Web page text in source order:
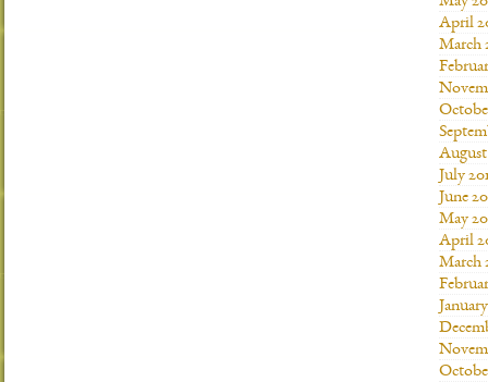
April
March
August
July
June
May
April
March